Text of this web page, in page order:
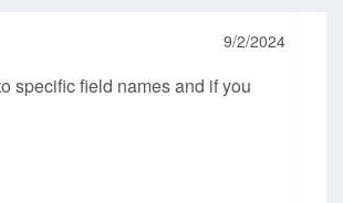
9/2/2024
specific field names and if you